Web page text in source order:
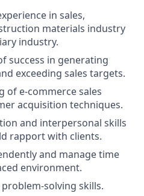
in sales,
materials industry
industry.
success in generating
exceeding sales targets.
of e-commerce sales
acquisition techniques.
and interpersonal skills
rapport with clients.
and manage time
environment.
solving skills.